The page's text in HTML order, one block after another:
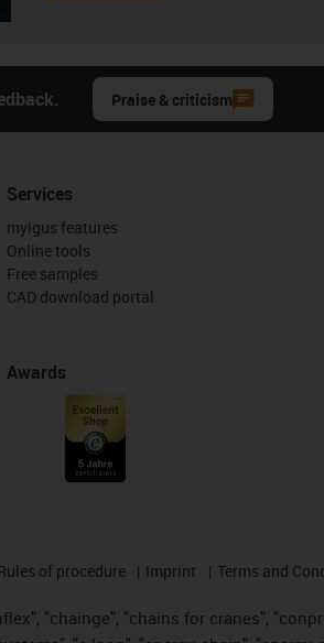
Praise & criticism
Services
myigus features
Online tools
Free samples
CAD download portal
Awards
of procedure Imprint Terms and
"chainge", "chains for cranes",